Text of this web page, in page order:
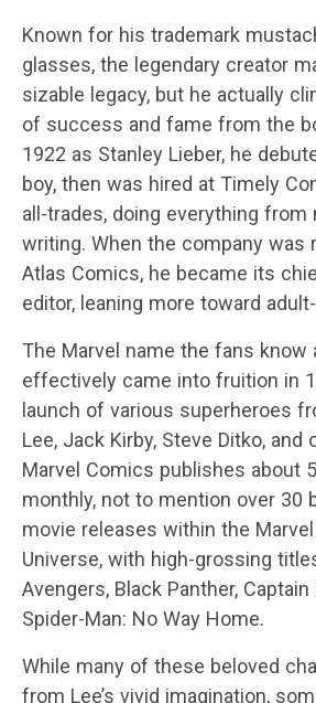
Known for his trademark
glasses, the legendary creator
sizable legacy, but he actually
of success and fame from the
1922 as Stanley Lieber, he
boy, then was hired at Timely
all-trades, doing everything from
writing. When the company was
Atlas Comics, he became its
editor, leaning more toward
The Marvel name the fans know
effectively came into fruition in
launch of various superheroes
Lee, Jack Kirby, Steve Ditko, and
Marvel Comics publishes about
monthly, not to mention over 30
movie releases within the
Universe, with high-grossing
Avengers, Black Panther, Captain
Spider-Man: No Way Home.
While many of these beloved
from Lee’s vivid imagination,